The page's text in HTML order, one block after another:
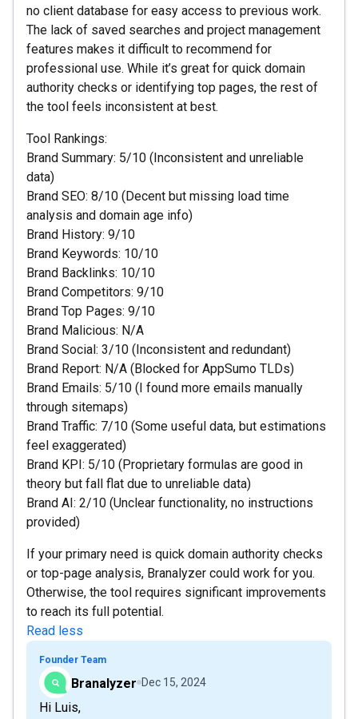
no client database for easy access to previous work.
The lack of saved searches and project management
features makes it difficult to recommend for
professional use. While it’s great for quick domain
authority checks or identifying top pages, the rest of
the tool feels inconsistent at best.
Tool Rankings:
Brand Summary: 5/10 (Inconsistent and unreliable
data)
Brand SEO: 8/10 (Decent but missing load time
analysis and domain age info)
Brand History: 9/10
Brand Keywords: 10/10
Brand Backlinks: 10/10
Brand Competitors: 9/10
Brand Top Pages: 9/10
Brand Malicious: N/A
Brand Social: 3/10 (Inconsistent and redundant)
Brand Report: N/A (Blocked for AppSumo TLDs)
Brand Emails: 5/10 (I found more emails manually
through sitemaps)
Brand Traffic: 7/10 (Some useful data, but estimations
feel exaggerated)
Brand KPI: 5/10 (Proprietary formulas are good in
theory but fall flat due to unreliable data)
Brand AI: 2/10 (Unclear functionality, no instructions
provided)
If your primary need is quick domain authority checks
or top-page analysis, Branalyzer could work for you.
Otherwise, the tool requires significant improvements
to reach its full potential.
Read less
Founder Team
Branalyzer Dec 15, 2024
Hi Luis,